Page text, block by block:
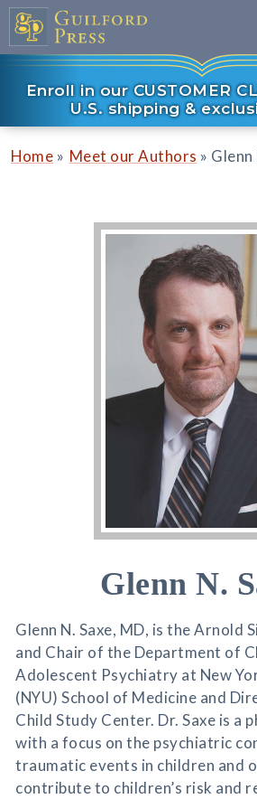
Enroll in our CUSTOMER
U.S. shipping &
Home » Meet our Authors » Glenn
Glenn N.
Glenn N. Saxe, MD, is the Arnold
and Chair of the Department of
Adolescent Psychiatry at New
(NYU) School of Medicine and
Child Study Center. Dr. Saxe is a
with a focus on the psychiatric
traumatic events in children and
contribute to children’s risk and